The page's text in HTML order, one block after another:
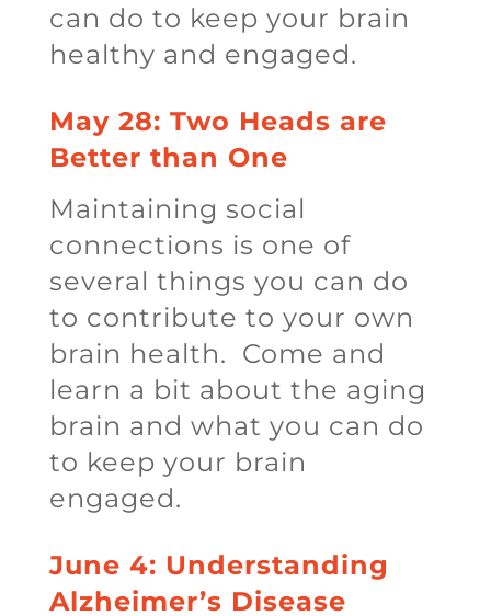
can do to keep your brain
healthy and engaged.
May 28: Two Heads are
Better than One
Maintaining social
connections is one of
several things you can do
to contribute to your own
brain health. Come and
learn a bit about the aging
brain and what you can do
to keep your brain
engaged.
June 4: Understanding
Alzheimer’s Disease